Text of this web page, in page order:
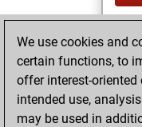
of
We use cookies and
certain functions, to
offer interest-oriented
intended use,
may be used in